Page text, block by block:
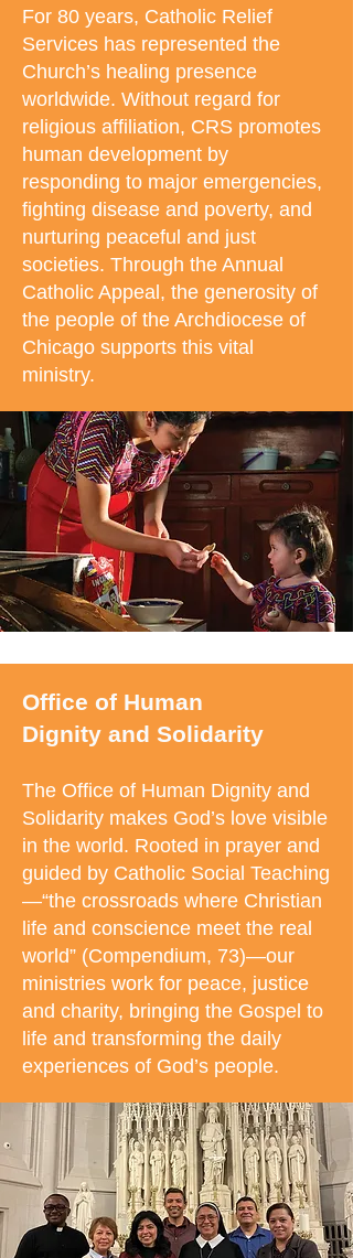
For 80 years, Catholic Relief
Services has represented the
Church’s healing presence
worldwide. Without regard for
religious affiliation, CRS promotes
human development by
responding to major emergencies,
fighting disease and poverty, and
nurturing peaceful and just
societies. Through the Annual
Catholic Appeal, the generosity of
the people of the Archdiocese of
Chicago supports this vital
ministry.
Office of Human
Dignity and Solidarity
The Office of Human Dignity and
Solidarity makes God’s love visible
in the world. Rooted in prayer and
guided by Catholic Social Teaching
—“the crossroads where Christian
life and conscience meet the real
world” (Compendium, 73)—our
ministries work for peace, justice
and charity, bringing the Gospel to
life and transforming the daily
experiences of God’s people.